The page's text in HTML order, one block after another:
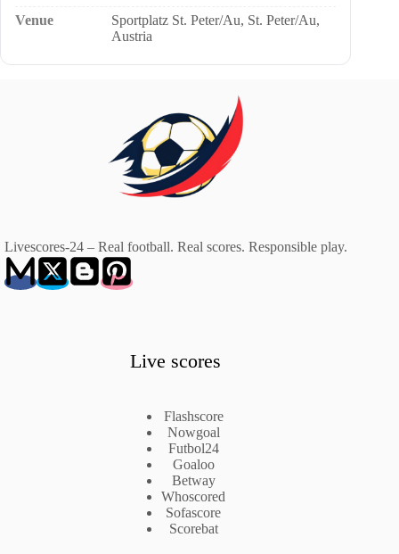
Venue
Sportplatz St. Peter/Au, St. Peter/Au,
Austria
Livescores-24 – Real football. Real scores. Responsible play.
Live scores
Flashscore
Nowgoal
Futbol24
Goaloo
Betway
Whoscored
Sofascore
Scorebat